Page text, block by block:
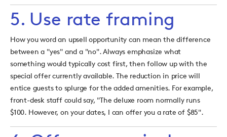
5. Use rate framing
How you word an upsell opportunity can mean the difference
between a "yes" and a "no". Always emphasize what
something would typically cost first, then follow up with the
special offer currently available. The reduction in price will
entice guests to splurge for the added amenities. For example,
front-desk staff could say, "The deluxe room normally runs
$100. However, on your dates, I can offer you a rate of $85".